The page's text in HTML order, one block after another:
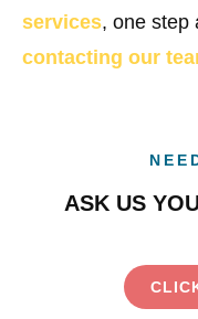
services, one step
contacting our
ASK US